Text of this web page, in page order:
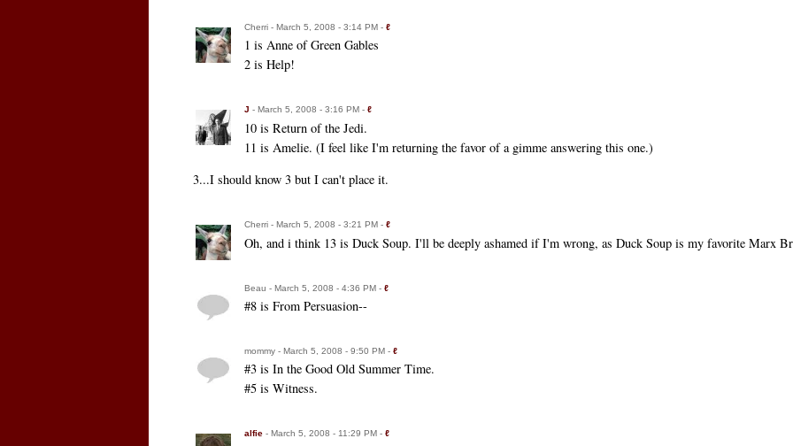
Cherri - March 5, 2008 - 3:14 PM - ℓ
1 is Anne of Green Gables
2 is Help!
J - March 5, 2008 - 3:16 PM - ℓ
10 is Return of the Jedi.
11 is Amelie. (I feel like I'm returning the favor of a gimme answering this one.)
3...I should know 3 but I can't place it.
Cherri - March 5, 2008 - 3:21 PM - ℓ
Oh, and i think 13 is Duck Soup. I'll be deeply ashamed if I'm wrong, as Duck Soup is my favorite Marx
Beau - March 5, 2008 - 4:36 PM - ℓ
#8 is From Persuasion--
mommy - March 5, 2008 - 9:50 PM - ℓ
#3 is In the Good Old Summer Time.
#5 is Witness.
alfie - March 5, 2008 - 11:29 PM - ℓ